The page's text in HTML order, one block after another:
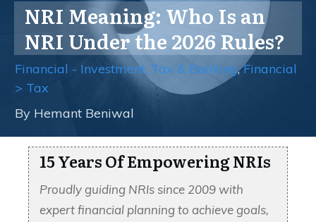
NRI Meaning: Who Is an
NRI Under the 2026 Rules?
Financial - Investment, Tax & Banking,Financial
> Tax
By Hemant Beniwal
15 Years Of Empowering NRIs
Proudly guiding NRIs since 2009 with
expert financial planning to achieve goals,